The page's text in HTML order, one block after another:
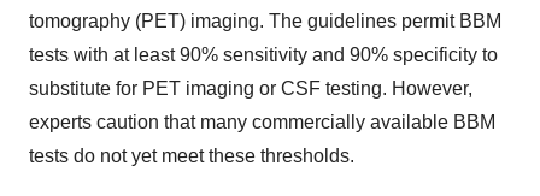
tomography (PET) imaging. The guidelines permit BBM
tests with at least 90% sensitivity and 90% specificity to
substitute for PET imaging or CSF testing. However,
experts caution that many commercially available BBM
tests do not yet meet these thresholds.